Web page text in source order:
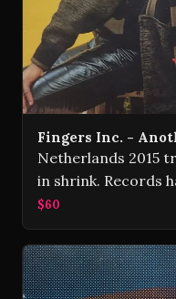
Fingers Inc. -
Netherlands 2015
in shrink. Records
$60